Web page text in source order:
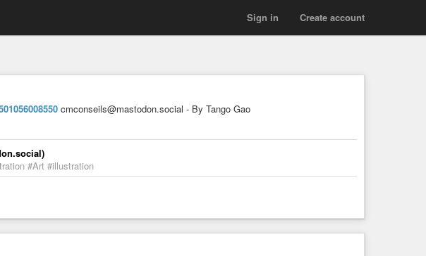
Create account
Sign in
cmconseils@mastodon.social - By Tango Gao
#Art #illustration